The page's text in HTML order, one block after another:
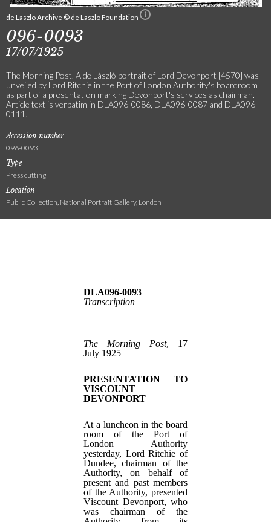
de Laszlo Archive © de Laszlo Foundation
096-0093
17/07/1925
The Morning Post. A de László portrait of Lord Devonport [4570] was
unveiled by Lord Ritchie in the Port of London Authority's boardroom
as part of a presentation marking Devonport's services as chairman.
Article text is verbatim in DLA096-0086, DLA096-0087 and DLA096-
0111.
Accession number
096-0093
Type
Press cutting
Location
Public Collection, National Portrait Gallery, London